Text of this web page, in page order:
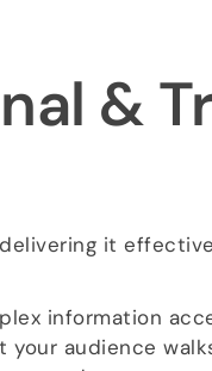
&
it
information
your audience